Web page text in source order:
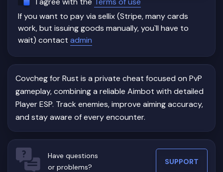
private Rust cheat with a reliable Aimbot and informative
Player ESP without an overloaded feature set.
If your primary focus is PvP, fast reactions, and accurate
target tracking, Covcheg delivers the essential tools
needed to improve combat awareness while maintaining a
If you want to pay via sellix (Stripe, many cards
work, but issuing goods manually, you`ll have to
wait) contact admin
Covcheg for Rust is a private cheat focused on PvP
gameplay, combining a reliable Aimbot with detailed
Player ESP. Track enemies, improve aiming accuracy,
and stay aware of every encounter.
Have questions
or problems?
SUPPORT